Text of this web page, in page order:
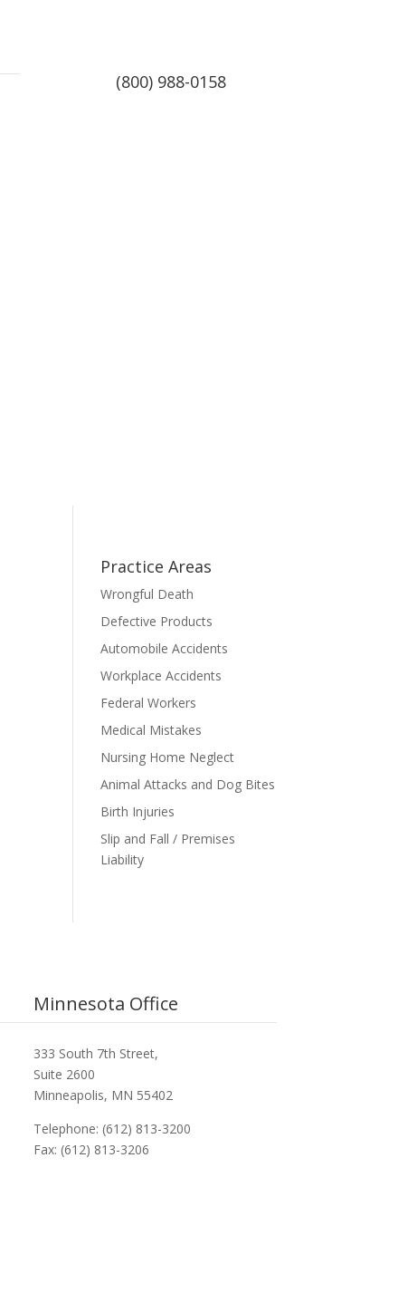
(800) 988-0158
Practice Areas
Wrongful Death
Defective Products
Automobile Accidents
Workplace Accidents
Federal Workers
Medical Mistakes
Nursing Home Neglect
Animal Attacks and Dog Bites
Birth Injuries
Slip and Fall / Premises
Liability
Minnesota Office
333 South 7th Street,
Suite 2600
Minneapolis, MN 55402
Telephone: (612) 813-3200
Fax: (612) 813-3206